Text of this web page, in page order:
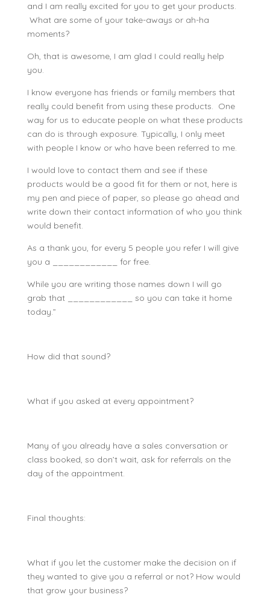
and I am really excited for you to get your products.
What are some of your take-aways or ah-ha
moments?
Oh, that is awesome, I am glad I could really help
you.
I know everyone has friends or family members that
really could benefit from using these products. One
way for us to educate people on what these products
can do is through exposure. Typically, I only meet
with people I know or who have been referred to me.
I would love to contact them and see if these
products would be a good fit for them or not, here is
my pen and piece of paper, so please go ahead and
write down their contact information of who you think
would benefit.
As a thank you, for every 5 people you refer I will give
you a ____________ for free.
While you are writing those names down I will go
grab that ____________ so you can take it home
today.”
How did that sound?
What if you asked at every appointment?
Many of you already have a sales conversation or
class booked, so don’t wait, ask for referrals on the
day of the appointment.
Final thoughts:
What if you let the customer make the decision on if
they wanted to give you a referral or not? How would
that grow your business?